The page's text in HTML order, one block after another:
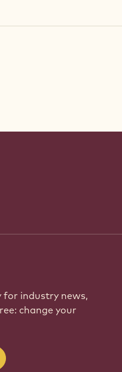
for industry news,
change your